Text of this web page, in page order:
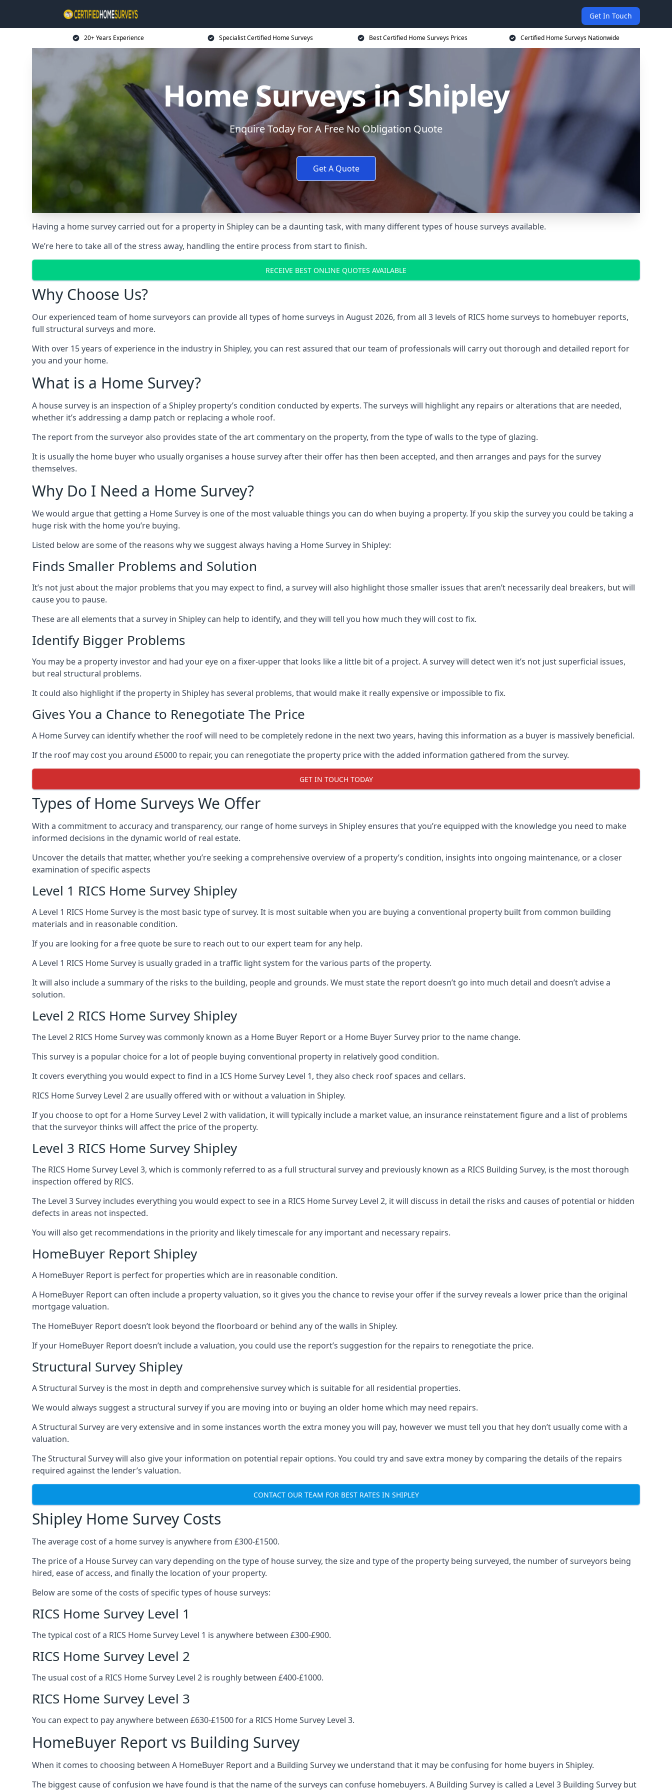
Get In Touch
20+ Years Experience Specialist Certified Home Surveys Best Certified Home Surveys Prices Certified Home Surveys Nationwide
Home Surveys in Shipley
Enquire Today For A Free No Obligation Quote
Get A Quote
Having a home survey carried out for a property in Shipley can be a daunting task, with many different types of house surveys available.
We’re here to take all of the stress away, handling the entire process from start to finish.
RECEIVE BEST ONLINE QUOTES AVAILABLE
Why Choose Us?
Our experienced team of home surveyors can provide all types of home surveys in August 2026, from all 3 levels of RICS home surveys to homebuyer reports,
full structural surveys and more.
With over 15 years of experience in the industry in Shipley, you can rest assured that our team of professionals will carry out thorough and detailed report for
you and your home.
What is a Home Survey?
A house survey is an inspection of a Shipley property’s condition conducted by experts. The surveys will highlight any repairs or alterations that are needed,
whether it’s addressing a damp patch or replacing a whole roof.
The report from the surveyor also provides state of the art commentary on the property, from the type of walls to the type of glazing.
It is usually the home buyer who usually organises a house survey after their offer has then been accepted, and then arranges and pays for the survey
themselves.
Why Do I Need a Home Survey?
We would argue that getting a Home Survey is one of the most valuable things you can do when buying a property. If you skip the survey you could be taking a
huge risk with the home you’re buying.
Listed below are some of the reasons why we suggest always having a Home Survey in Shipley:
Finds Smaller Problems and Solution
It’s not just about the major problems that you may expect to find, a survey will also highlight those smaller issues that aren’t necessarily deal breakers, but will
cause you to pause.
These are all elements that a survey in Shipley can help to identify, and they will tell you how much they will cost to fix.
Identify Bigger Problems
You may be a property investor and had your eye on a fixer-upper that looks like a little bit of a project. A survey will detect wen it’s not just superficial issues,
but real structural problems.
It could also highlight if the property in Shipley has several problems, that would make it really expensive or impossible to fix.
Gives You a Chance to Renegotiate The Price
A Home Survey can identify whether the roof will need to be completely redone in the next two years, having this information as a buyer is massively beneficial.
If the roof may cost you around £5000 to repair, you can renegotiate the property price with the added information gathered from the survey.
GET IN TOUCH TODAY
Types of Home Surveys We Offer
With a commitment to accuracy and transparency, our range of home surveys in Shipley ensures that you’re equipped with the knowledge you need to make
informed decisions in the dynamic world of real estate.
Uncover the details that matter, whether you’re seeking a comprehensive overview of a property’s condition, insights into ongoing maintenance, or a closer
examination of specific aspects
Level 1 RICS Home Survey Shipley
A Level 1 RICS Home Survey is the most basic type of survey. It is most suitable when you are buying a conventional property built from common building
materials and in reasonable condition.
If you are looking for a free quote be sure to reach out to our expert team for any help.
A Level 1 RICS Home Survey is usually graded in a traffic light system for the various parts of the property.
It will also include a summary of the risks to the building, people and grounds. We must state the report doesn’t go into much detail and doesn’t advise a
solution.
Level 2 RICS Home Survey Shipley
The Level 2 RICS Home Survey was commonly known as a Home Buyer Report or a Home Buyer Survey prior to the name change.
This survey is a popular choice for a lot of people buying conventional property in relatively good condition.
It covers everything you would expect to find in a ICS Home Survey Level 1, they also check roof spaces and cellars.
RICS Home Survey Level 2 are usually offered with or without a valuation in Shipley.
If you choose to opt for a Home Survey Level 2 with validation, it will typically include a market value, an insurance reinstatement figure and a list of problems
that the surveyor thinks will affect the price of the property.
Level 3 RICS Home Survey Shipley
The RICS Home Survey Level 3, which is commonly referred to as a full structural survey and previously known as a RICS Building Survey, is the most thorough
inspection offered by RICS.
The Level 3 Survey includes everything you would expect to see in a RICS Home Survey Level 2, it will discuss in detail the risks and causes of potential or hidden
defects in areas not inspected.
You will also get recommendations in the priority and likely timescale for any important and necessary repairs.
HomeBuyer Report Shipley
A HomeBuyer Report is perfect for properties which are in reasonable condition.
A HomeBuyer Report can often include a property valuation, so it gives you the chance to revise your offer if the survey reveals a lower price than the original
mortgage valuation.
The HomeBuyer Report doesn’t look beyond the floorboard or behind any of the walls in Shipley.
If your HomeBuyer Report doesn’t include a valuation, you could use the report’s suggestion for the repairs to renegotiate the price.
Structural Survey Shipley
A Structural Survey is the most in depth and comprehensive survey which is suitable for all residential properties.
We would always suggest a structural survey if you are moving into or buying an older home which may need repairs.
A Structural Survey are very extensive and in some instances worth the extra money you will pay, however we must tell you that hey don’t usually come with a
valuation.
The Structural Survey will also give your information on potential repair options. You could try and save extra money by comparing the details of the repairs
required against the lender’s valuation.
CONTACT OUR TEAM FOR BEST RATES IN SHIPLEY
Shipley Home Survey Costs
The average cost of a home survey is anywhere from £300-£1500.
The price of a House Survey can vary depending on the type of house survey, the size and type of the property being surveyed, the number of surveyors being
hired, ease of access, and finally the location of your property.
Below are some of the costs of specific types of house surveys:
RICS Home Survey Level 1
The typical cost of a RICS Home Survey Level 1 is anywhere between £300-£900.
RICS Home Survey Level 2
The usual cost of a RICS Home Survey Level 2 is roughly between £400-£1000.
RICS Home Survey Level 3
You can expect to pay anywhere between £630-£1500 for a RICS Home Survey Level 3.
HomeBuyer Report vs Building Survey
When it comes to choosing between A HomeBuyer Report and a Building Survey we understand that it may be confusing for home buyers in Shipley.
The biggest cause of confusion we have found is that the name of the surveys can confuse homebuyers. A Building Survey is called a Level 3 Building Survey but